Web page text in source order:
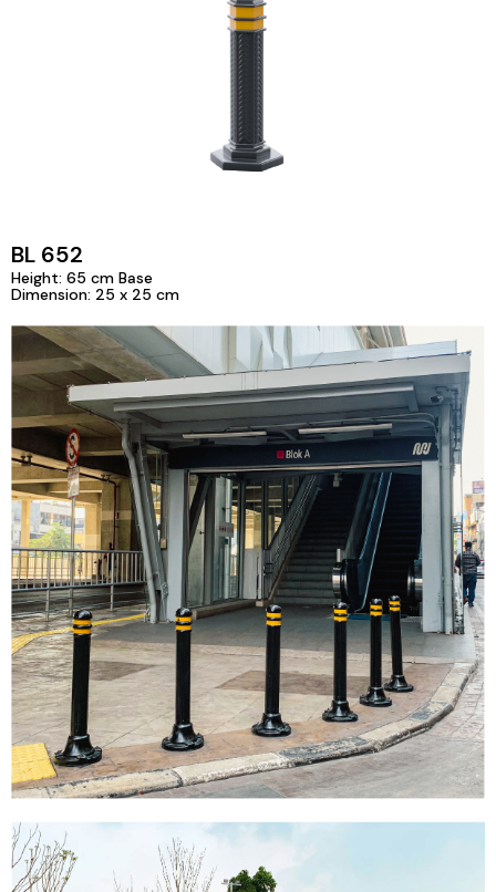
BL 652
Height: 65 cm Base
Dimension: 25 x 25 cm